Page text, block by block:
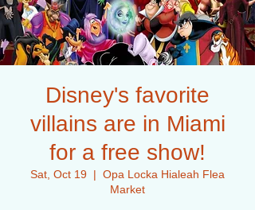
Disney's favorite
villains are in Miami
for a free show!
Sat, Oct 19
  |
Opa Locka Hialeah Flea
Market